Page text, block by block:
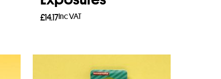
£14.17Inc VAT